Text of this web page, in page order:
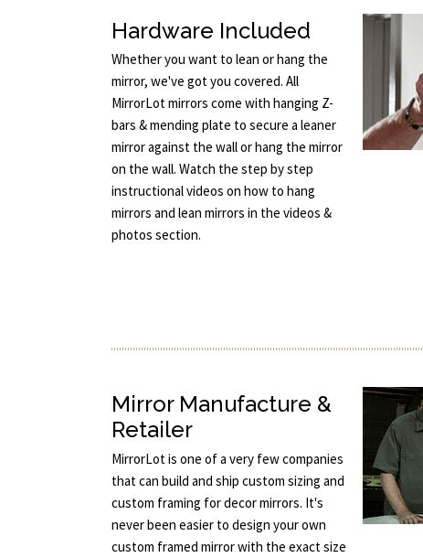
Hardware Included
Whether you want to lean or hang the
mirror, we've got you covered. All
MirrorLot mirrors come with hanging Z-
bars & mending plate to secure a leaner
mirror against the wall or hang the mirror
on the wall. Watch the step by step
instructional videos on how to hang
mirrors and lean mirrors in the videos &
photos section.
Mirror Manufacture &
Retailer
MirrorLot is one of a very few companies
that can build and ship custom sizing and
custom framing for decor mirrors. It's
never been easier to design your own
custom framed mirror with the exact size